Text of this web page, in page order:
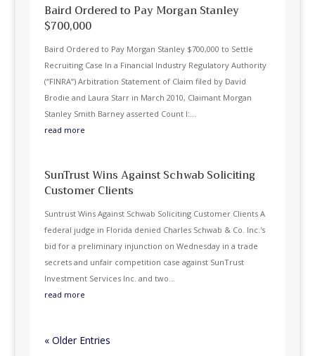
Baird Ordered to Pay Morgan Stanley
$700,000
Baird Ordered to Pay Morgan Stanley $700,000 to Settle
Recruiting Case In a Financial Industry Regulatory Authority
(“FINRA”) Arbitration Statement of Claim filed by David
Brodie and Laura Starr in March 2010, Claimant Morgan
Stanley Smith Barney asserted Count I:...
read more
SunTrust Wins Against Schwab Soliciting
Customer Clients
Suntrust Wins Against Schwab Soliciting Customer Clients A
federal judge in Florida denied Charles Schwab & Co. Inc.'s
bid for a preliminary injunction on Wednesday in a trade
secrets and unfair competition case against SunTrust
Investment Services Inc. and two...
read more
« Older Entries